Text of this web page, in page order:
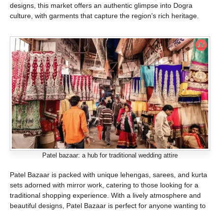
designs, this market offers an authentic glimpse into Dogra
culture, with garments that capture the region’s rich heritage.
Patel bazaar: a hub for traditional wedding attire
Patel Bazaar is packed with unique lehengas, sarees, and kurta
sets adorned with mirror work, catering to those looking for a
traditional shopping experience. With a lively atmosphere and
beautiful designs, Patel Bazaar is perfect for anyone wanting to